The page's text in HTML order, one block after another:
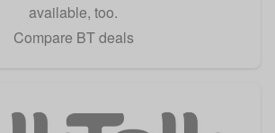
available, too.
Compare BT deals